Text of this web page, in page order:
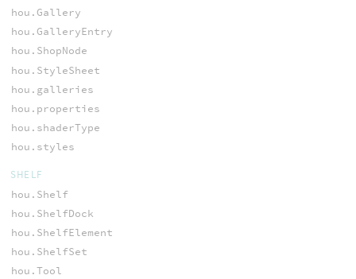
hou.Gallery
hou.GalleryEntry
hou.ShopNode
hou.StyleSheet
hou.galleries
hou.properties
hou.shaderType
hou.styles
SHELF
hou.Shelf
hou.ShelfDock
hou.ShelfElement
hou.ShelfSet
hou.Tool